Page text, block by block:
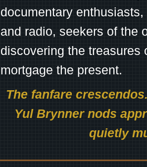
documentary
and radio, seekers of the
discovering the treasures
mortgage the present.
The fanfare
Yul Brynner nods
quietly